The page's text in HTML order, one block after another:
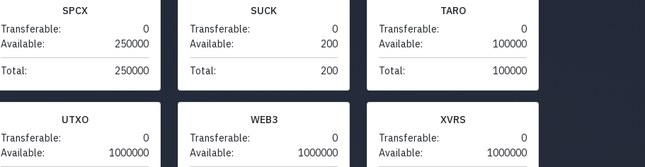
SPCX
Transferable:
0
Available:
250000
Total: 250000
SUCK
Transferable:
0
Available:
200
Total: 200
TARO
Transferable:
0
Available:
100000
Total: 100000
UTXO
Transferable:
0
Available:
1000000
WEB3
Transferable:
0
Available:
1000000
XVRS
Transferable:
0
Available:
1000000